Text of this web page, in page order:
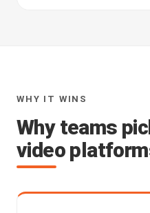
WHY IT WINS
Why teams
video